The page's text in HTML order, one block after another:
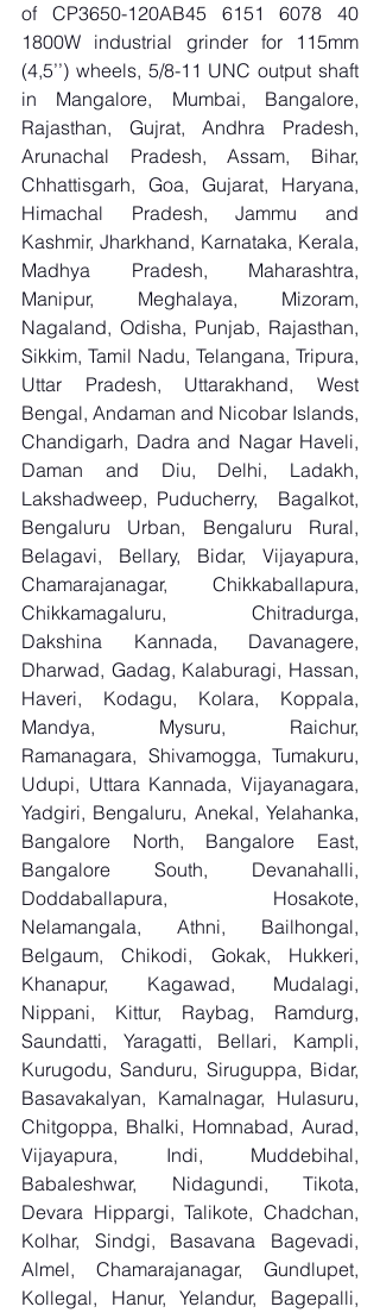
of CP3650-120AB45 6151 6078 40
1800W industrial grinder for 115mm
(4,5’’) wheels, 5/8-11 UNC output shaft
in Mangalore, Mumbai, Bangalore,
Rajasthan, Gujrat, Andhra Pradesh,
Arunachal Pradesh, Assam, Bihar,
Chhattisgarh, Goa, Gujarat, Haryana,
Himachal Pradesh, Jammu and
Kashmir, Jharkhand, Karnataka, Kerala,
Madhya Pradesh, Maharashtra,
Manipur, Meghalaya, Mizoram,
Nagaland, Odisha, Punjab, Rajasthan,
Sikkim, Tamil Nadu, Telangana, Tripura,
Uttar Pradesh, Uttarakhand, West
Bengal, Andaman and Nicobar Islands,
Chandigarh, Dadra and Nagar Haveli,
Daman and Diu, Delhi, Ladakh,
Lakshadweep, Puducherry,  Bagalkot,
Bengaluru Urban, Bengaluru Rural,
Belagavi, Bellary, Bidar, Vijayapura,
Chamarajanagar, Chikkaballapura,
Chikkamagaluru, Chitradurga,
Dakshina Kannada, Davanagere,
Dharwad, Gadag, Kalaburagi, Hassan,
Haveri, Kodagu, Kolara, Koppala,
Mandya, Mysuru, Raichur,
Ramanagara, Shivamogga, Tumakuru,
Udupi, Uttara Kannada, Vijayanagara,
Yadgiri, Bengaluru, Anekal, Yelahanka,
Bangalore North, Bangalore East,
Bangalore South, Devanahalli,
Doddaballapura, Hosakote,
Nelamangala, Athni, Bailhongal,
Belgaum, Chikodi, Gokak, Hukkeri,
Khanapur, Kagawad, Mudalagi,
Nippani, Kittur, Raybag, Ramdurg,
Saundatti, Yaragatti, Bellari, Kampli,
Kurugodu, Sanduru, Siruguppa, Bidar,
Basavakalyan, Kamalnagar, Hulasuru,
Chitgoppa, Bhalki, Homnabad, Aurad,
Vijayapura, Indi, Muddebihal,
Babaleshwar, Nidagundi, Tikota,
Devara Hippargi, Talikote, Chadchan,
Kolhar, Sindgi, Basavana Bagevadi,
Almel, Chamarajanagar, Gundlupet,
Kollegal, Hanur, Yelandur, Bagepalli,